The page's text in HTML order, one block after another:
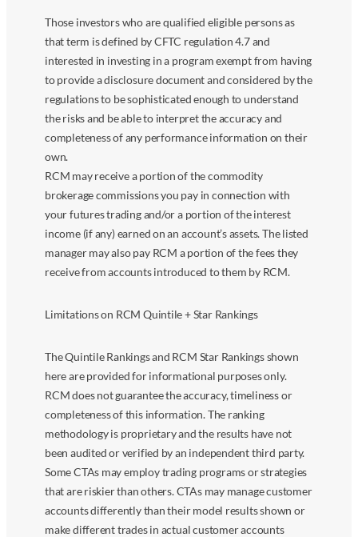
Those investors who are qualified eligible persons as
that term is defined by CFTC regulation 4.7 and
interested in investing in a program exempt from having
to provide a disclosure document and considered by the
regulations to be sophisticated enough to understand
the risks and be able to interpret the accuracy and
completeness of any performance information on their
own.
RCM may receive a portion of the commodity
brokerage commissions you pay in connection with
your futures trading and/or a portion of the interest
income (if any) earned on an account’s assets. The listed
manager may also pay RCM a portion of the fees they
receive from accounts introduced to them by RCM.
Limitations on RCM Quintile + Star Rankings
The Quintile Rankings and RCM Star Rankings shown
here are provided for informational purposes only.
RCM does not guarantee the accuracy, timeliness or
completeness of this information. The ranking
methodology is proprietary and the results have not
been audited or verified by an independent third party.
Some CTAs may employ trading programs or strategies
that are riskier than others. CTAs may manage customer
accounts differently than their model results shown or
make different trades in actual customer accounts